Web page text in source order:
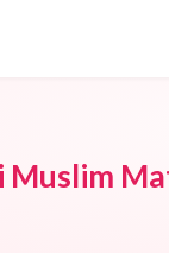
Muslim